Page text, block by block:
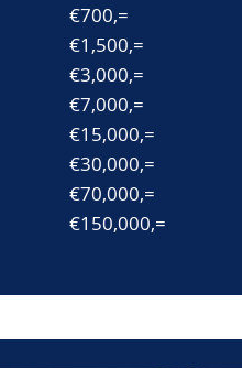
€700,=
€1,500,=
€3,000,=
€7,000,=
€15,000,=
€30,000,=
€70,000,=
€150,000,=